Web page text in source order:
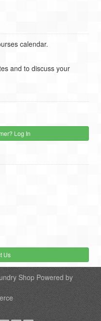
calendar.
and to discuss your
Log In
Us
Shop Powered by